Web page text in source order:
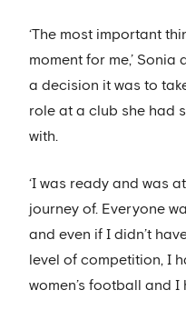
‘The most important
moment for me,’ Sonia
a decision it was to
role at a club she had
with.
‘I was ready and was
journey of. Everyone
and even if I didn’t
level of competition, I
women’s football and